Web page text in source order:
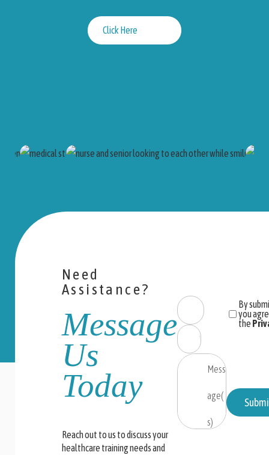
Click Here
Need
Assistance?
Message
Us
Today
Reach out to us to discuss your
healthcare training needs and
By
you
the